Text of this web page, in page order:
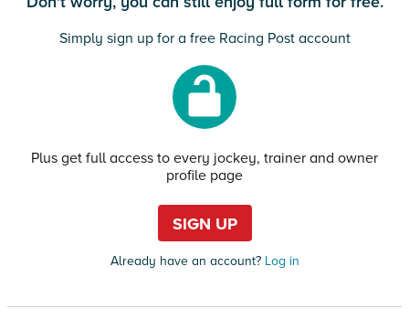
Simply sign up for a free Racing Post account
Plus get full access to every jockey, trainer and owner
profile page
SIGN UP
Already have an account?Log in